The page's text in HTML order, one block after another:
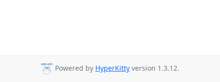
Powered by HyperKitty version 1.3.12.